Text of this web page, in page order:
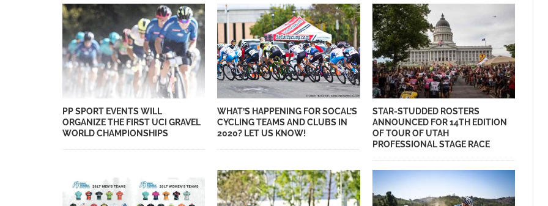
PP SPORT EVENTS WILL
ORGANIZE THE FIRST UCI GRAVEL
WORLD CHAMPIONSHIPS
WHAT’S HAPPENING FOR SOCAL’S
CYCLING TEAMS AND CLUBS IN
2020? LET US KNOW!
STAR-STUDDED ROSTERS
ANNOUNCED FOR 14TH EDITION
OF TOUR OF UTAH
PROFESSIONAL STAGE RACE